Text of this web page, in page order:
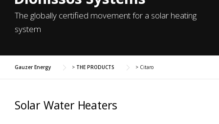
The globally certified movement for a solar heating
system
Gauzer Energy > THE PRODUCTS > Citaro
Solar Water Heaters